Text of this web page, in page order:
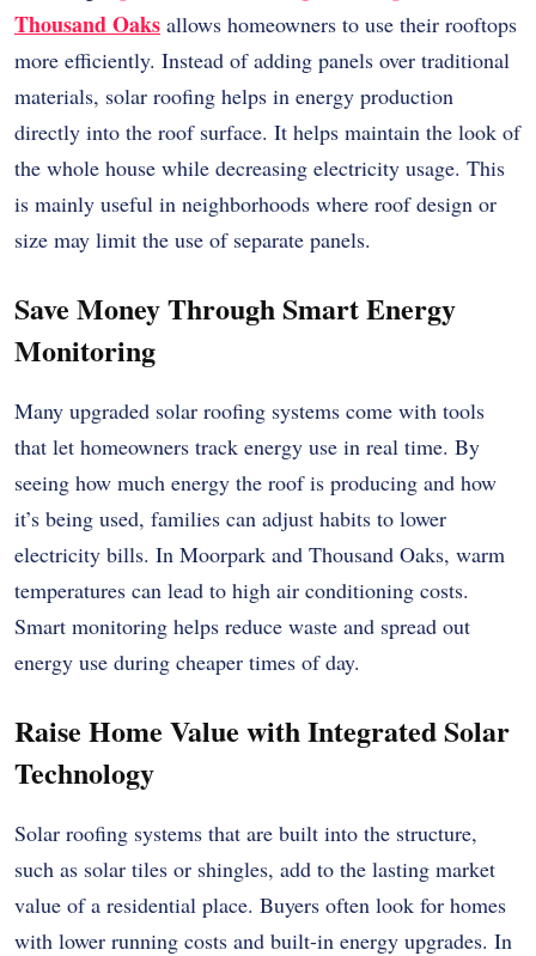
Thousand Oaks allows homeowners to use their rooftops
more efficiently. Instead of adding panels over traditional
materials, solar roofing helps in energy production
directly into the roof surface. It helps maintain the look of
the whole house while decreasing electricity usage. This
is mainly useful in neighborhoods where roof design or
size may limit the use of separate panels.
Save Money Through Smart Energy
Monitoring
Many upgraded solar roofing systems come with tools
that let homeowners track energy use in real time. By
seeing how much energy the roof is producing and how
it’s being used, families can adjust habits to lower
electricity bills. In Moorpark and Thousand Oaks, warm
temperatures can lead to high air conditioning costs.
Smart monitoring helps reduce waste and spread out
energy use during cheaper times of day.
Raise Home Value with Integrated Solar
Technology
Solar roofing systems that are built into the structure,
such as solar tiles or shingles, add to the lasting market
value of a residential place. Buyers often look for homes
with lower running costs and built-in energy upgrades. In